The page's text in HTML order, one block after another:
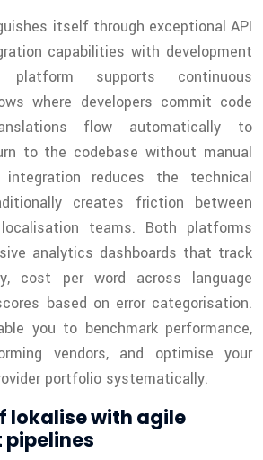
itself through exceptional API
capabilities with development
platform supports continuous
where developers commit code
flow automatically to
to the codebase without manual
integration reduces the technical
creates friction between
teams. Both platforms
analytics dashboards that track
cost per word across language
based on error categorisation.
you to benchmark performance,
vendors, and optimise your
portfolio systematically.
lokalise with agile